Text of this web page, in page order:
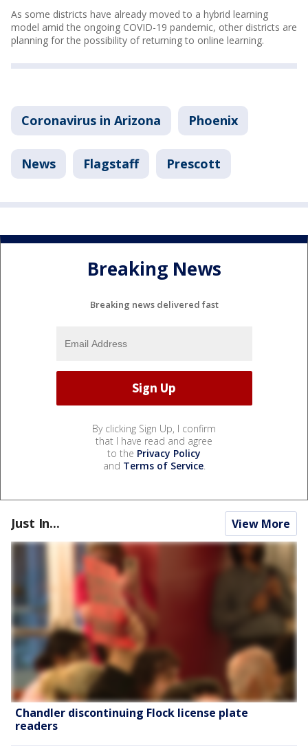
As some districts have already moved to a hybrid learning
model amid the ongoing COVID-19 pandemic, other districts are
planning for the possibility of returning to online learning.
Coronavirus in Arizona Phoenix
News Flagstaff Prescott
Breaking News
Breaking news delivered fast
By clicking Sign Up, I confirm
that I have read and agree
to the Privacy Policy
and Terms of Service.
Just In... View More
Chandler discontinuing Flock license plate
readers